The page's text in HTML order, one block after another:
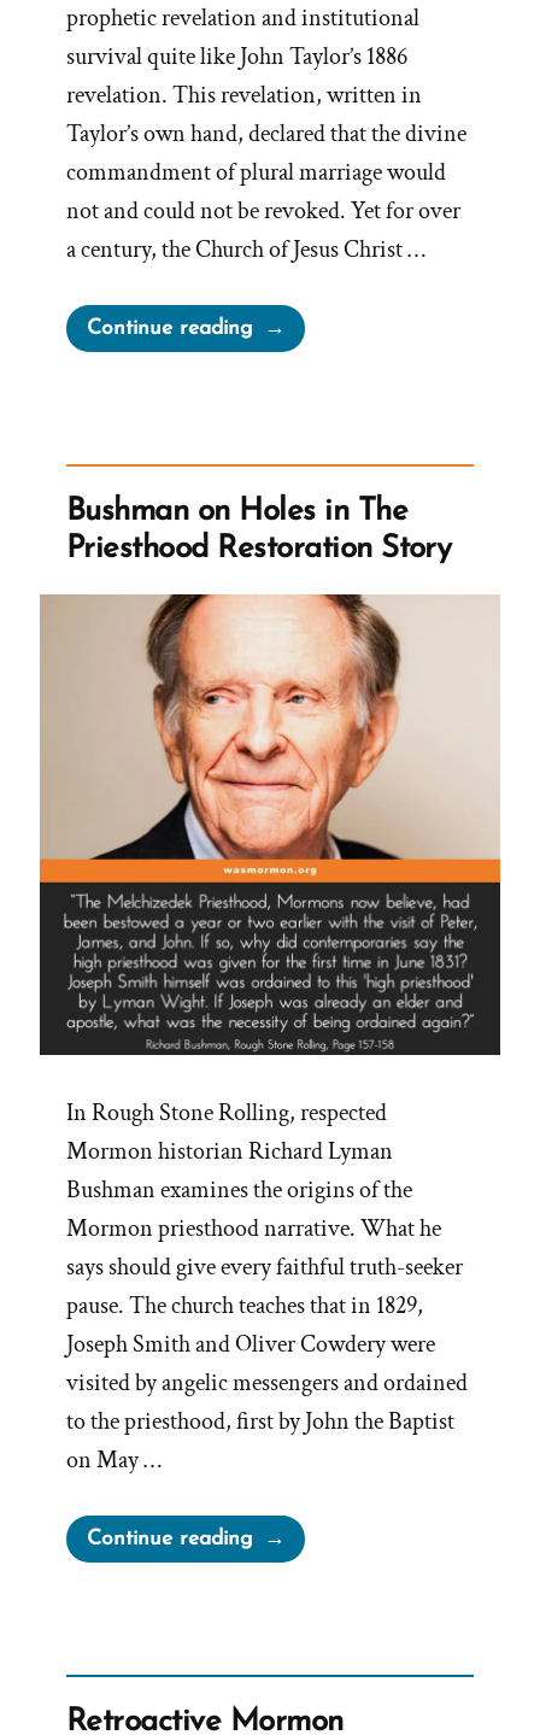
prophetic revelation and institutional
survival quite like John Taylor’s 1886
revelation. This revelation, written in
Taylor’s own hand, declared that the divine
commandment of plural marriage would
not and could not be revoked. Yet for over
a century, the Church of Jesus Christ …
Continue reading“The
1886
the
LDS
Church’s
Longstanding
Dishonesty”
Bushman on Holes in The
Priesthood Restoration Story
In Rough Stone Rolling, respected
Mormon historian Richard Lyman
Bushman examines the origins of the
Mormon priesthood narrative. What he
says should give every faithful truth-seeker
pause. The church teaches that in 1829,
Joseph Smith and Oliver Cowdery were
visited by angelic messengers and ordained
to the priesthood, first by John the Baptist
on May …
Continue reading“Bushman
on
Priesthood
Retroactive Mormon